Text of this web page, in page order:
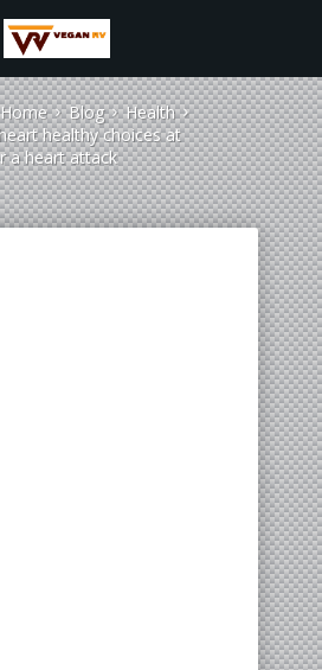
Home Blog
Health
healthy choices at
a heart attack